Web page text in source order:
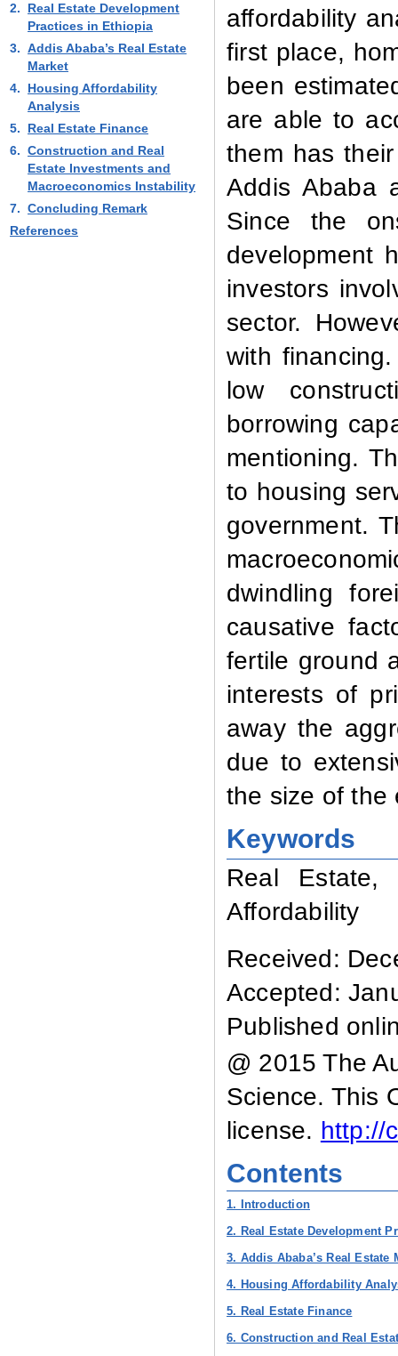
affordability
first place,
been
are able to
them has
Addis Ababa
Since the
development
investors
sector.
with
low
borrowing
mentioning.
to housing
government.
dwindling
causative
fertile ground
interests of
away the
due to
the size of the
Keywords
Real Estate,
Affordability
Received:
Accepted:
Published
@ 2015 The
Science. This
license. http://
Contents
1. Introduction
2. Real Estate Development
3. Addis Ababa’s Real Estate
4. Housing Affordability
5. Real Estate Finance
6. Construction and Real
2.
Real Estate Development
Practices in Ethiopia
3. Addis Ababa’s Real Estate
Market
4.
Housing Affordability
Analysis
5.
Real Estate Finance
6. Construction and Real
Estate Investments and
Macroeconomics Instability
7. Concluding Remark
References